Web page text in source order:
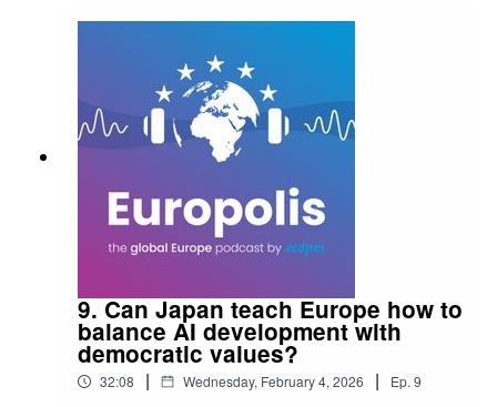
9. Can Japan teach Europe how to
balance AI development with
democratic values?
32:08 | Wednesday, February 4, 2026 | Ep. 9